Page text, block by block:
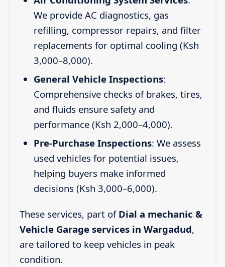
We provide AC diagnostics, gas
refilling, compressor repairs, and filter
replacements for optimal cooling (Ksh
3,000–8,000).
General Vehicle Inspections:
Comprehensive checks of brakes, tires,
and fluids ensure safety and
performance (Ksh 2,000–4,000).
Pre-Purchase Inspections: We assess
used vehicles for potential issues,
helping buyers make informed
decisions (Ksh 3,000–6,000).
These services, part of Dial a mechanic &
Vehicle Garage services in Wargadud,
are tailored to keep vehicles in peak
condition.